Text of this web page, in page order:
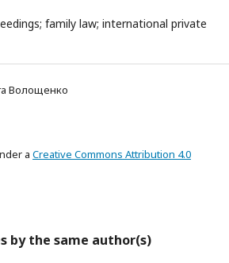
family law; international private
Волощенко
a Creative Commons Attribution 4.0
by the same author(s)